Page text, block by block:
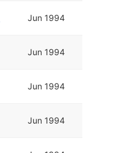
Jun 1994
Jun 1994
Jun 1994
Jun 1994